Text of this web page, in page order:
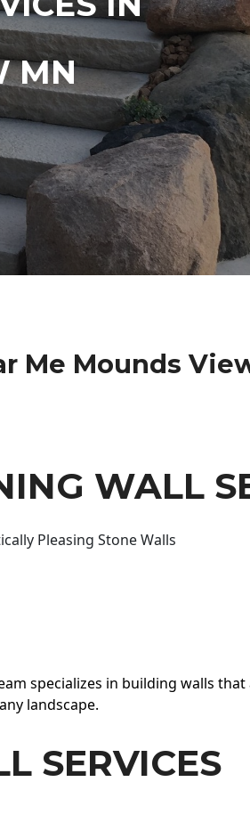
MN
Me Mounds
WALL
Pleasing Stone Walls
specializes in building walls
landscape.
SERVICES